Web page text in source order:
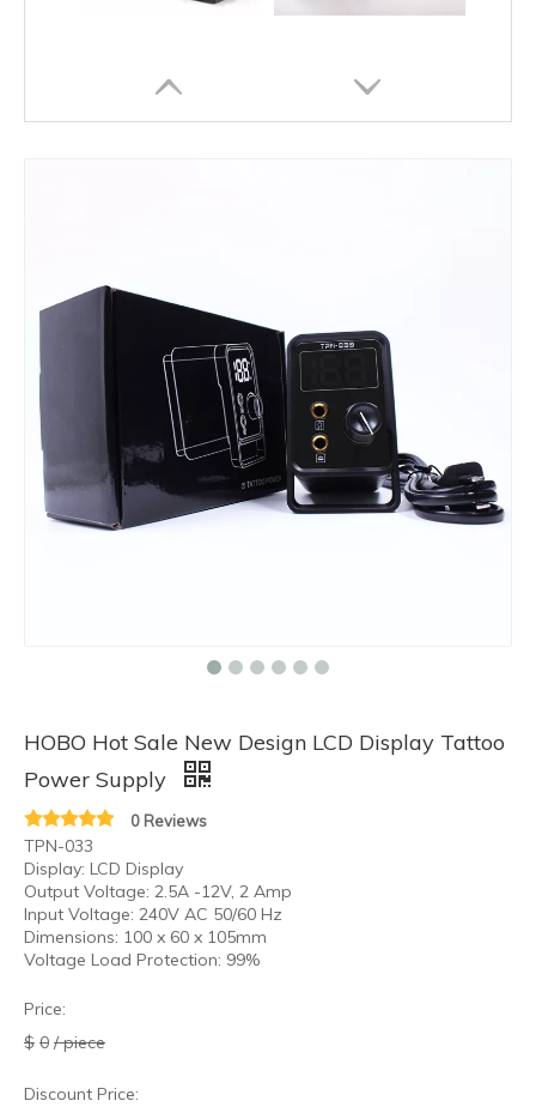
HOBO Aluminium Alloy Swiss Motor Tattoo Rotary Machine
HOBO Professional Brass Machine tattoo coil machine for shader liner
HOBO Hot Sale New Design LCD Display Tattoo
Power Supply
0 Reviews
TPN-033
Display: LCD Display
Output Voltage: 2.5A -12V, 2 Amp
Input Voltage: 240V AC 50/60 Hz
Dimensions: 100 x 60 x 105mm
Voltage Load Protection: 99%
Price:
$ 0 / piece
Discount Price: